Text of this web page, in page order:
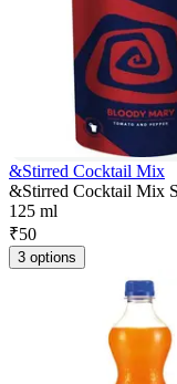
&Stirred Cocktail Mix
&Stirred Cocktail Mix
125 ml
₹50
3 options